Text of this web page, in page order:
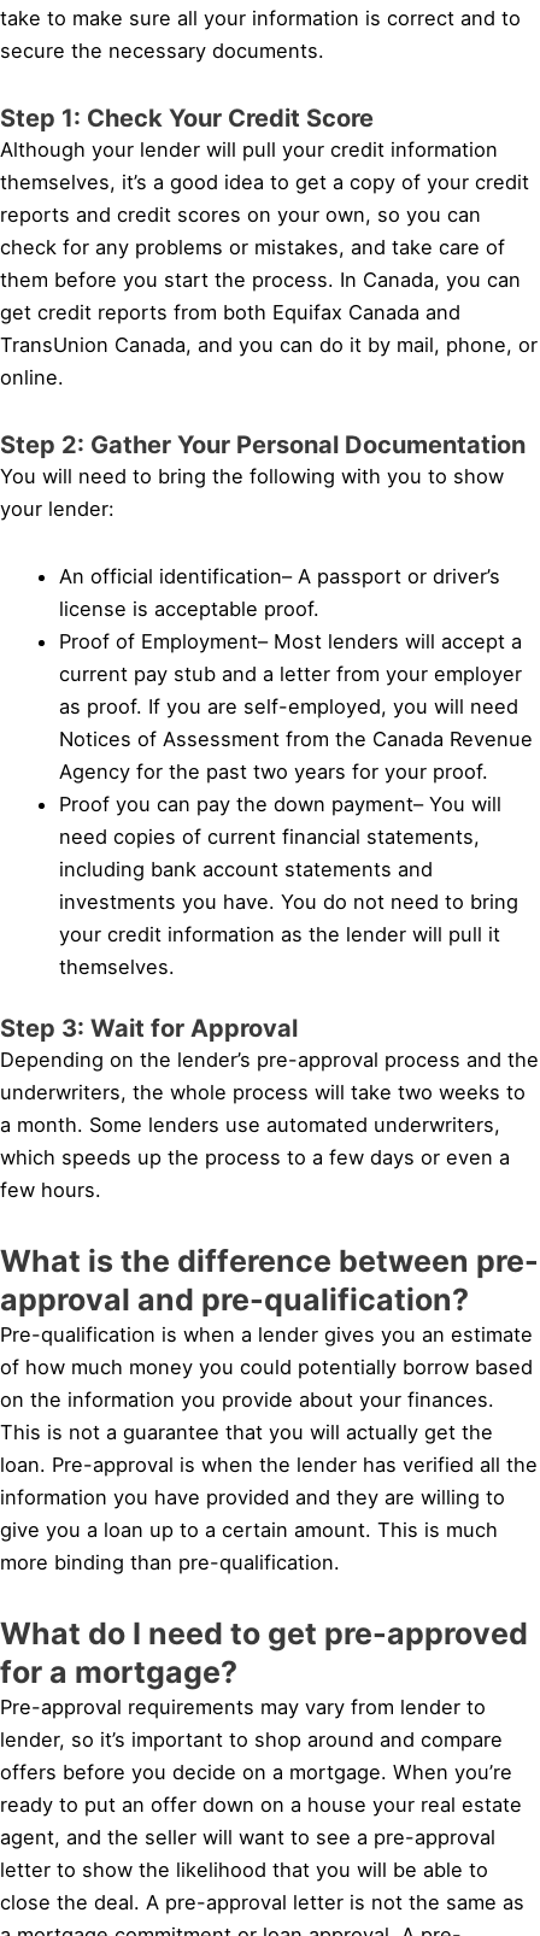
take to make sure all your information is correct and to
secure the necessary documents.
Step 1: Check Your Credit Score
Although your lender will pull your credit information
themselves, it’s a good idea to get a copy of your credit
reports and credit scores on your own, so you can
check for any problems or mistakes, and take care of
them before you start the process. In Canada, you can
get credit reports from both Equifax Canada and
TransUnion Canada, and you can do it by mail, phone, or
online.
Step 2: Gather Your Personal Documentation
You will need to bring the following with you to show
your lender:
An official identification– A passport or driver’s
license is acceptable proof.
Proof of Employment– Most lenders will accept a
current pay stub and a letter from your employer
as proof. If you are self-employed, you will need
Notices of Assessment from the Canada Revenue
Agency for the past two years for your proof.
Proof you can pay the down payment– You will
need copies of current financial statements,
including bank account statements and
investments you have. You do not need to bring
your credit information as the lender will pull it
themselves.
Step 3: Wait for Approval
Depending on the lender’s pre-approval process and the
underwriters, the whole process will take two weeks to
a month. Some lenders use automated underwriters,
which speeds up the process to a few days or even a
few hours.
What is the difference between pre-
approval and pre-qualification?
Pre-qualification is when a lender gives you an estimate
of how much money you could potentially borrow based
on the information you provide about your finances.
This is not a guarantee that you will actually get the
loan. Pre-approval is when the lender has verified all the
information you have provided and they are willing to
give you a loan up to a certain amount. This is much
more binding than pre-qualification.
What do I need to get pre-approved
for a mortgage?
Pre-approval requirements may vary from lender to
lender, so it’s important to shop around and compare
offers before you decide on a mortgage. When you’re
ready to put an offer down on a house your real estate
agent, and the seller will want to see a pre-approval
letter to show the likelihood that you will be able to
close the deal. A pre-approval letter is not the same as